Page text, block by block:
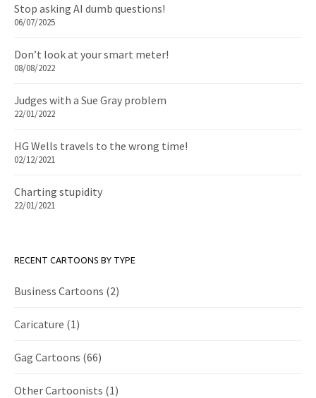
Stop asking AI dumb questions!
06/07/2025
Don’t look at your smart meter!
08/08/2022
Judges with a Sue Gray problem
22/01/2022
HG Wells travels to the wrong time!
02/12/2021
Charting stupidity
22/01/2021
RECENT CARTOONS BY TYPE
Business Cartoons (2)
Caricature (1)
Gag Cartoons (66)
Other Cartoonists (1)